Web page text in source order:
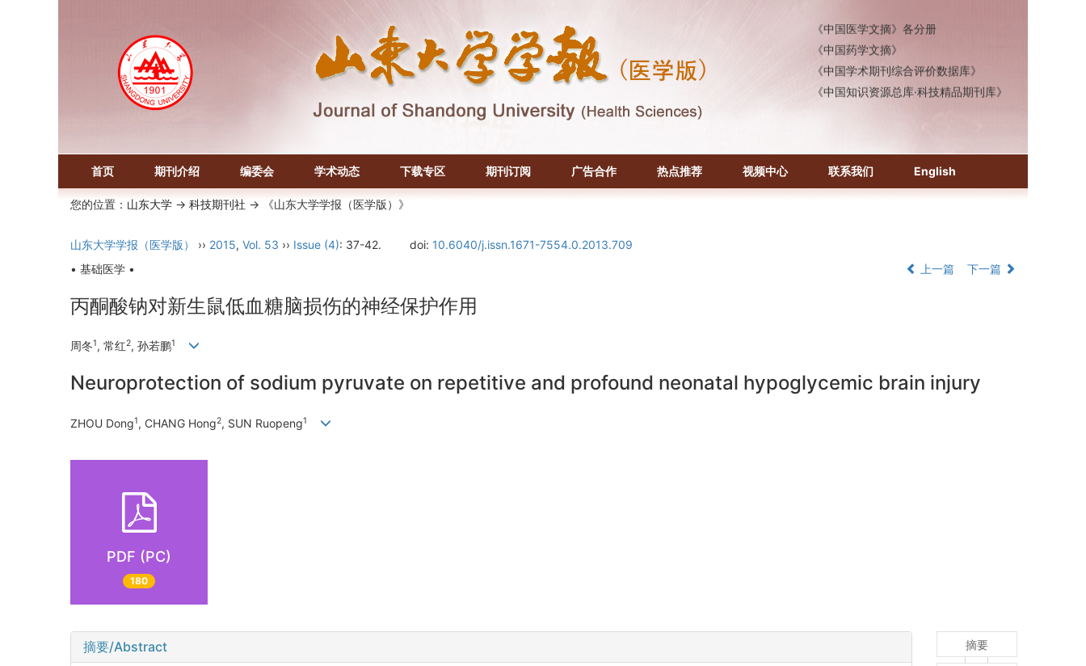
《中国药学文摘》
《中国学术期刊综合评价数据库》
《中国知识资源总库·科技精品期刊库》
首页 期刊介绍 编委会 学术动态 下载专区 期刊订阅 广告合作 热点推荐 视频中心 联系我们 English
您的位置： 山东大学 -> 科技期刊社 -> 《山东大学学报（医学版）》
山东大学学报（医学版） ›› 2015, Vol. 53 ›› Issue (4): 37-42. doi: 10.6040/j.issn.1671-7554.0.2013.709
• 基础医学 •
上一篇 下一篇
丙酮酸钠对新生鼠低血糖脑损伤的神经保护作用
周冬1, 常红2, 孙若鹏1
Neuroprotection of sodium pyruvate on repetitive and profound neonatal hypoglycemic brain injury
ZHOU Dong1, CHANG Hong2, SUN Ruopeng1
PDF (PC)
180
摘要/Abstract 摘要